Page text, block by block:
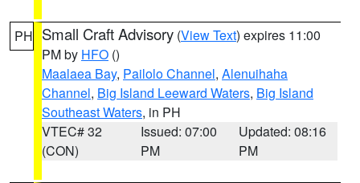
PH Small Craft Advisory (View Text) expires 11:00
PM by HFO ()
Maalaea Bay, Pailolo Channel, Alenuihaha
Channel, Big Island Leeward Waters, Big Island
Southeast Waters, in PH
VTEC# 32
(CON)
Issued: 07:00
PM
Updated: 08:16
PM